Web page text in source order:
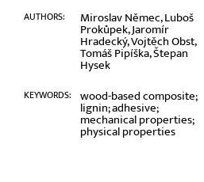
AUTHORS: Miroslav Němec, Luboš
Prokůpek, Jaromír
Hradecký, Vojtěch Obst,
Tomáš Pipíška, Štepan
Hysek
KEYWORDS: wood-based composite;
lignin; adhesive;
mechanical properties;
physical properties